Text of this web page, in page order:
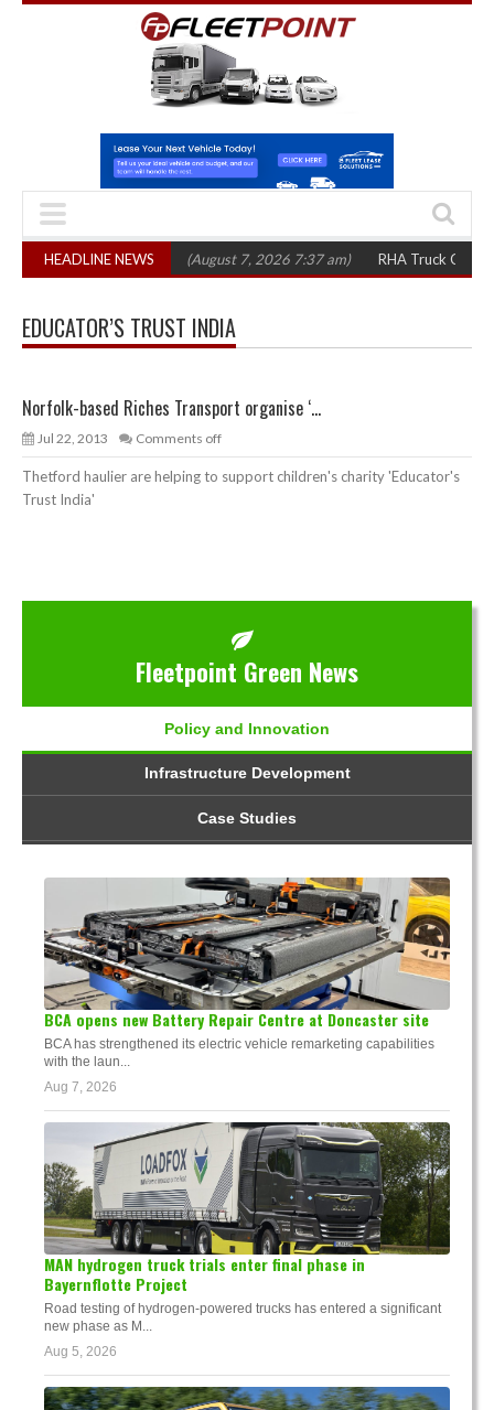
HEADLINE NEWS
1,300 in three years (August 7, 2026 7:37 am) RHA Truck Cartel
EDUCATOR’S TRUST INDIA
Norfolk-based Riches Transport organise ‘...
Jul 22, 2013 Comments off
Thetford haulier are helping to support children's charity 'Educator's
Trust India'
Fleetpoint Green News
Policy and Innovation
Infrastructure Development
Case Studies
BCA opens new Battery Repair Centre at Doncaster site
BCA has strengthened its electric vehicle remarketing capabilities
with the laun...
Aug 7, 2026
MAN hydrogen truck trials enter final phase in
Bayernflotte Project
Road testing of hydrogen-powered trucks has entered a significant
new phase as M...
Aug 5, 2026